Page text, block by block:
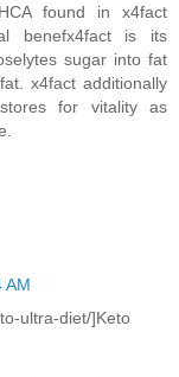
found in x4fact
benefx4fact is its
sugar into fat
x4fact additionally
for vitality as
AM
ultra-diet/]Keto